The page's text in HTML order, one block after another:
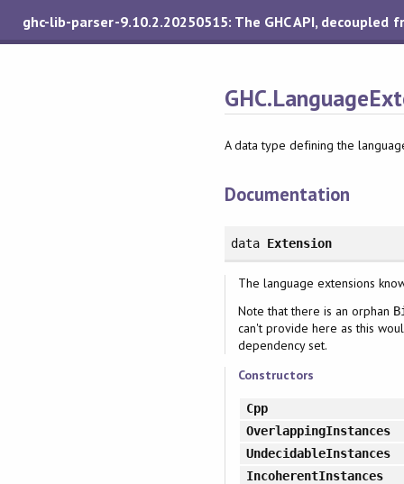
ghc-lib-parser-9.10.2.20250515: The GHC API, decoupled
A data type defining the
Documentation
data Extension
The language extensions
Note that there is an orphan
can't provide here as this
dependency set.
Constructors
Cpp
OverlappingInstances
UndecidableInstances
IncoherentInstances